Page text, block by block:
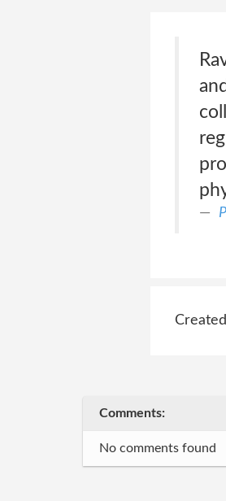
Comments:
No comments found